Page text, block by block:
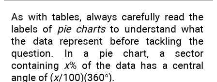
As with tables, always carefully read the
labels of pie chartsto understand what
the data represent before tackling the
question. In a pie chart, a sector
containingx% of the data has a central
angle of (x/100)(360°).